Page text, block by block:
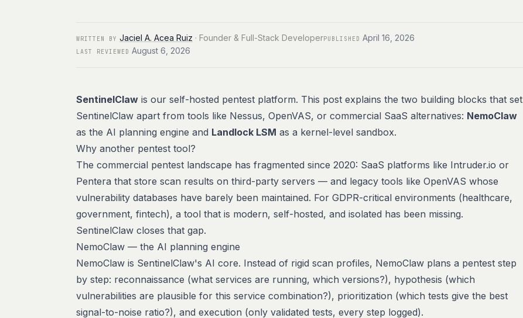
WRITTEN BY Jaciel A. Acea Ruiz · Founder & Full-Stack DeveloperPUBLISHED April 16, 2026
LAST REVIEWED August 6, 2026
SentinelClaw is our self-hosted pentest platform. This post explains the two building blocks that set
SentinelClaw apart from tools like Nessus, OpenVAS, or commercial SaaS alternatives: NemoClaw
as the AI planning engine and Landlock LSM as a kernel-level sandbox.
Why another pentest tool?
The commercial pentest landscape has fragmented since 2020: SaaS platforms like Intruder.io or
Pentera that store scan results on third-party servers — and legacy tools like OpenVAS whose
vulnerability databases have barely been maintained. For GDPR-critical environments (healthcare,
government, fintech), a tool that is modern, self-hosted, and isolated has been missing.
SentinelClaw closes that gap.
NemoClaw — the AI planning engine
NemoClaw is SentinelClaw's AI core. Instead of rigid scan profiles, NemoClaw plans a pentest step
by step: reconnaissance (what services are running, which versions?), hypothesis (which
vulnerabilities are plausible for this service combination?), prioritization (which tests give the best
signal-to-noise ratio?), and execution (only validated tests, every step logged).